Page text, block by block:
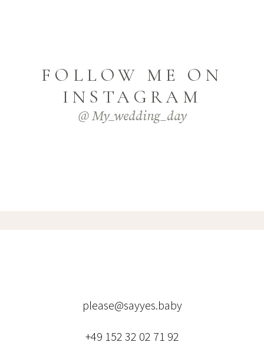
FOLLOW ME ON
INSTAGRAM
@ My_wedding_day
please@sayyes.baby
+49 152 32 02 71 92